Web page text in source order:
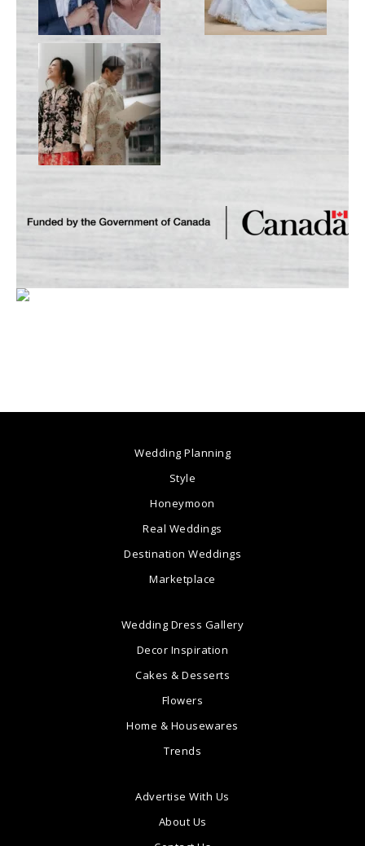
Wedding Planning
Style
Honeymoon
Real Weddings
Destination Weddings
Marketplace
Wedding Dress Gallery
Decor Inspiration
Cakes & Desserts
Flowers
Home & Housewares
Trends
Advertise With Us
About Us